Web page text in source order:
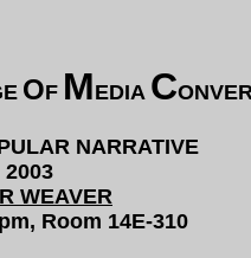
OF MEDIA C
NARRATIVE
2003
WEAVER
Room 14E-310